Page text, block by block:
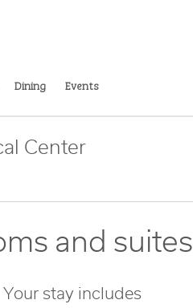
Dining Events
Center
and suites
Your stay includes